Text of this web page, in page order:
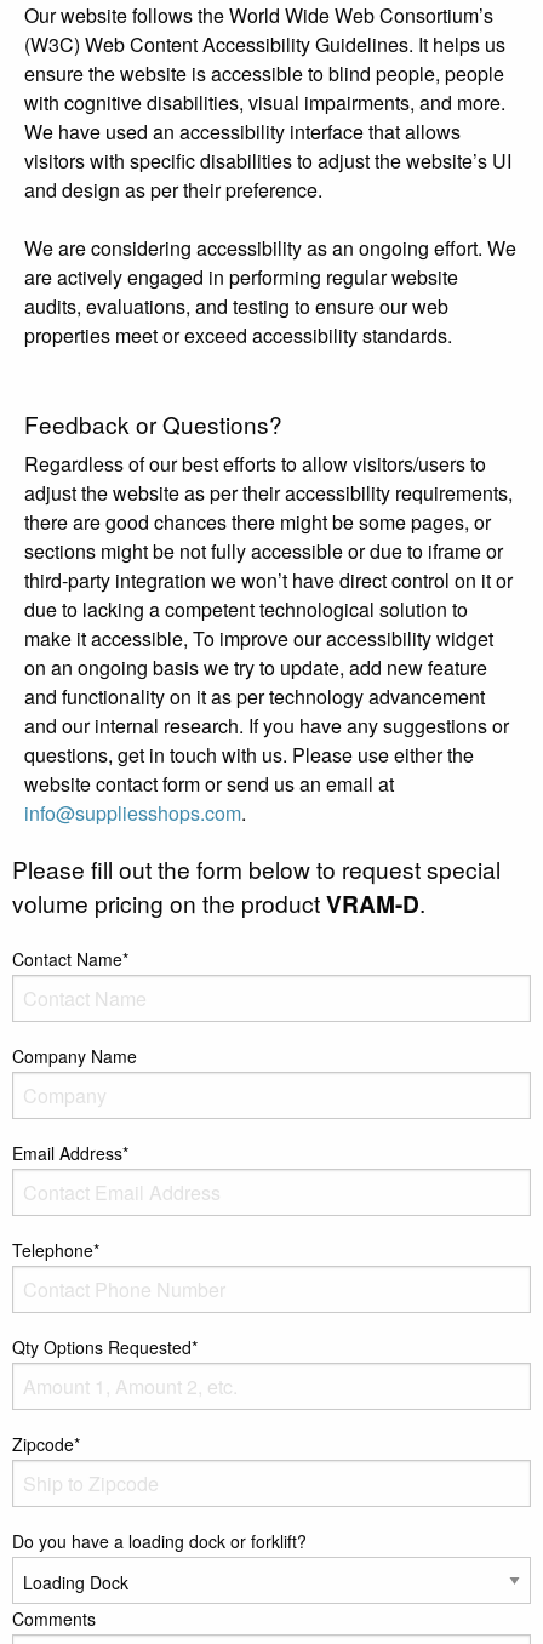
Our website follows the World Wide Web Consortium’s
(W3C) Web Content Accessibility Guidelines. It helps us
ensure the website is accessible to blind people, people
with cognitive disabilities, visual impairments, and more.
We have used an accessibility interface that allows
visitors with specific disabilities to adjust the website’s UI
and design as per their preference.
We are considering accessibility as an ongoing effort. We
are actively engaged in performing regular website
audits, evaluations, and testing to ensure our web
properties meet or exceed accessibility standards.
Feedback or Questions?
Regardless of our best efforts to allow visitors/users to
adjust the website as per their accessibility requirements,
there are good chances there might be some pages, or
sections might be not fully accessible or due to iframe or
third-party integration we won’t have direct control on it or
due to lacking a competent technological solution to
make it accessible, To improve our accessibility widget
on an ongoing basis we try to update, add new feature
and functionality on it as per technology advancement
and our internal research. If you have any suggestions or
questions, get in touch with us. Please use either the
website contact form or send us an email at
info@suppliesshops.com.
Please fill out the form below to request special
volume pricing on the productVRAM-D.
Contact Name*
Company Name
Email Address*
Telephone*
Qty Options Requested*
Zipcode*
Do you have a loading dock or forklift?
Comments